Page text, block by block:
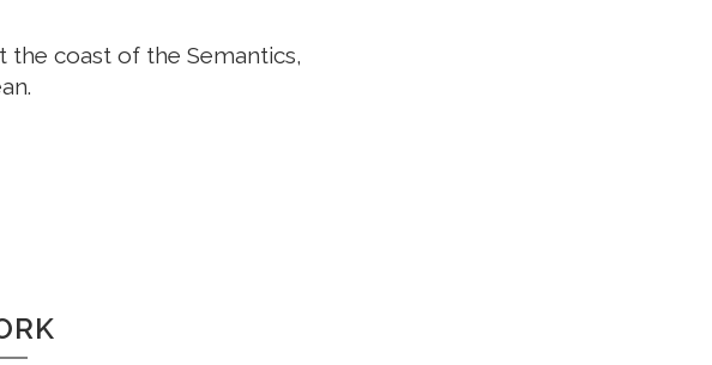
the coast of the Semantics,